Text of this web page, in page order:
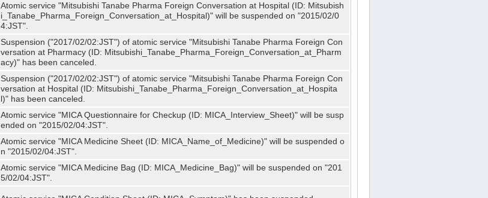
Atomic service "Mitsubishi Tanabe Pharma Foreign Conversation at Hospital (ID: Mitsubish
i_Tanabe_Pharma_Foreign_Conversation_at_Hospital)" will be suspended on "2015/02/0
4:JST".
Suspension ("2017/02/02:JST") of atomic service "Mitsubishi Tanabe Pharma Foreign Con
versation at Pharmacy (ID: Mitsubishi_Tanabe_Pharma_Foreign_Conversation_at_Pharm
acy)" has been canceled.
Suspension ("2017/02/02:JST") of atomic service "Mitsubishi Tanabe Pharma Foreign Con
versation at Hospital (ID: Mitsubishi_Tanabe_Pharma_Foreign_Conversation_at_Hospita
l)" has been canceled.
Atomic service "MICA Questionnaire for Checkup (ID: MICA_Interview_Sheet)" will be susp
ended on "2015/02/04:JST".
Atomic service "MICA Medicine Sheet (ID: MICA_Name_of_Medicine)" will be suspended o
n "2015/02/04:JST".
Atomic service "MICA Medicine Bag (ID: MICA_Medicine_Bag)" will be suspended on "201
5/02/04:JST".